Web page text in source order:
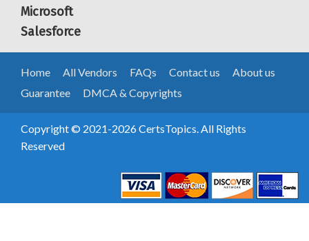
Microsoft
Salesforce
Home All Vendors FAQs Contact us
About us
Guarantee
DMCA & Copyrights
Copyright © 2021-2026 CertsTopics. All Rights
Reserved